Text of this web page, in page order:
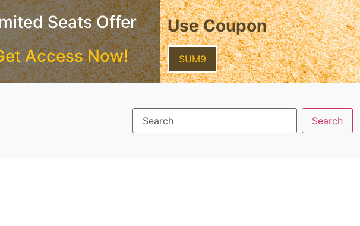
Seats Offer
Access Now!
Use Coupon
SUM9